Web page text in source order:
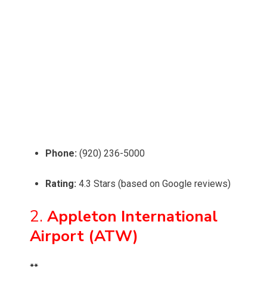
Phone: (920) 236-5000
Rating: 4.3 Stars (based on Google reviews)
2. Appleton International
Airport (ATW)
**